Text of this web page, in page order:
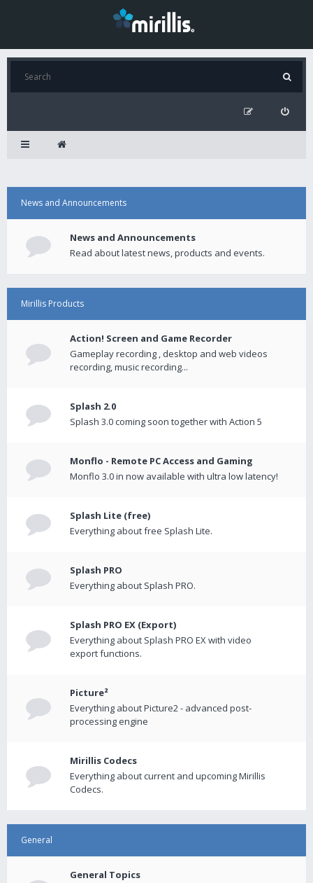
News and Announcements
News and Announcements
Read about latest news, products and events.
Mirillis Products
Action! Screen and Game Recorder
Gameplay recording , desktop and web videos
recording, music recording...
Splash 2.0
Splash 3.0 coming soon together with Action 5
Monflo - Remote PC Access and Gaming
Monflo 3.0 in now available with ultra low latency!
Splash Lite (free)
Everything about free Splash Lite.
Splash PRO
Everything about Splash PRO.
Splash PRO EX (Export)
Everything about Splash PRO EX with video
export functions.
Picture²
Everything about Picture2 - advanced post-
processing engine
Mirillis Codecs
Everything about current and upcoming Mirillis
Codecs.
General
General Topics